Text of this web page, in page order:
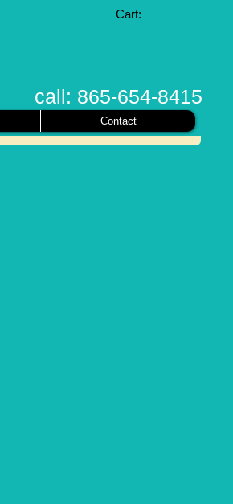
Cart:
call: 865-654-8415
Contact